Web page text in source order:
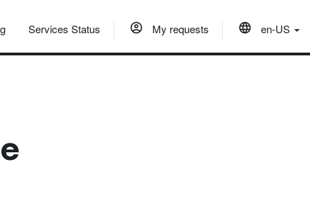
Services Status My requests en-US